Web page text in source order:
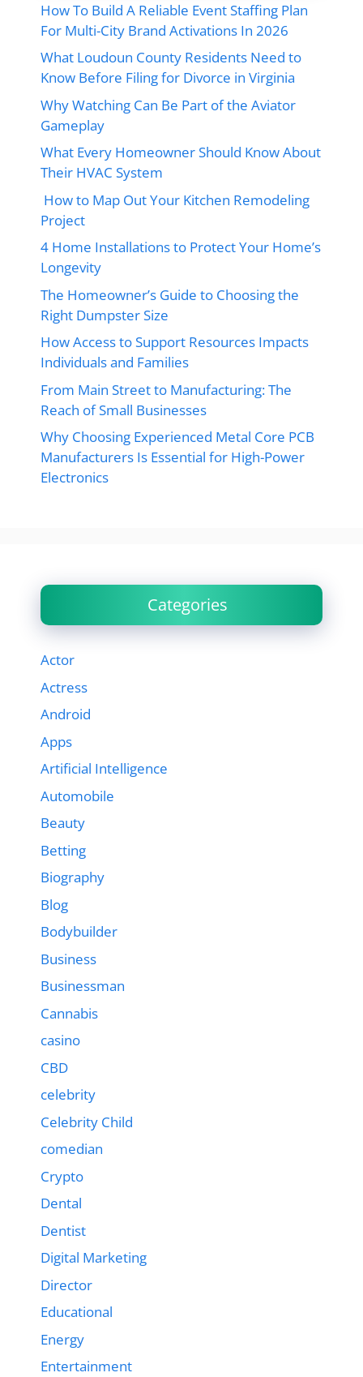
How To Build A Reliable Event Staffing Plan
For Multi-City Brand Activations In 2026
What Loudoun County Residents Need to
Know Before Filing for Divorce in Virginia
Why Watching Can Be Part of the Aviator
Gameplay
What Every Homeowner Should Know About
Their HVAC System
How to Map Out Your Kitchen Remodeling
Project
4 Home Installations to Protect Your Home’s
Longevity
The Homeowner’s Guide to Choosing the
Right Dumpster Size
How Access to Support Resources Impacts
Individuals and Families
From Main Street to Manufacturing: The
Reach of Small Businesses
Why Choosing Experienced Metal Core PCB
Manufacturers Is Essential for High-Power
Electronics
Categories
Actor
Actress
Android
Apps
Artificial Intelligence
Automobile
Beauty
Betting
Biography
Blog
Bodybuilder
Business
Businessman
Cannabis
casino
CBD
celebrity
Celebrity Child
comedian
Crypto
Dental
Dentist
Digital Marketing
Director
Educational
Energy
Entertainment